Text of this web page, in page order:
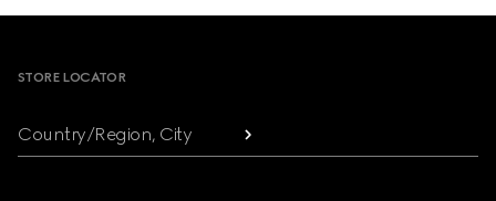
STORE LOCATOR
Country/Region, City